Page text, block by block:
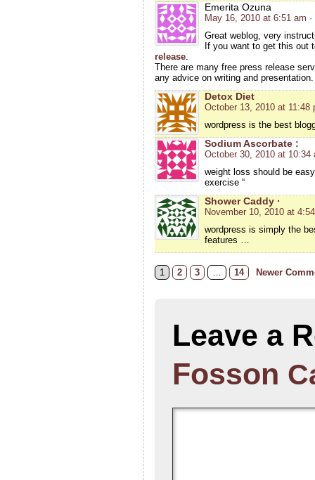
Emerita Ozuna
May 16, 2010 at 6:51 am
Great weblog, very
If you want to get this out
release.
There are many free press release
any advice on writing and presentation.
Detox Diet
October 13, 2010 at 11:48
wordpress is the best
Sodium Ascorbate :
October 30, 2010 at 10:34
weight loss should be
exercise “
Shower Caddy ·
November 10, 2010 at
wordpress is simply the
features …
1 2 3 14 Newer
Leave a
Fosson